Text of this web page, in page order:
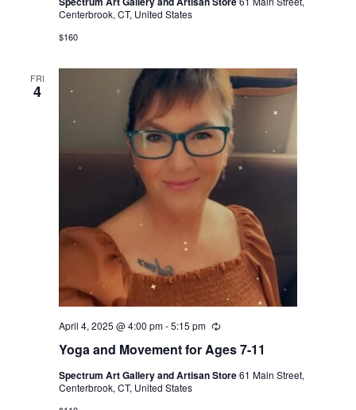
Centerbrook, CT, United States
$160
FRI
4
Yoga and Movement for Ages 7-11
April 4, 2025 @ 4:00 pm-5:15 pm Recurring
Spectrum Art Gallery and Artisan Store61 Main Street,
Centerbrook, CT, United States